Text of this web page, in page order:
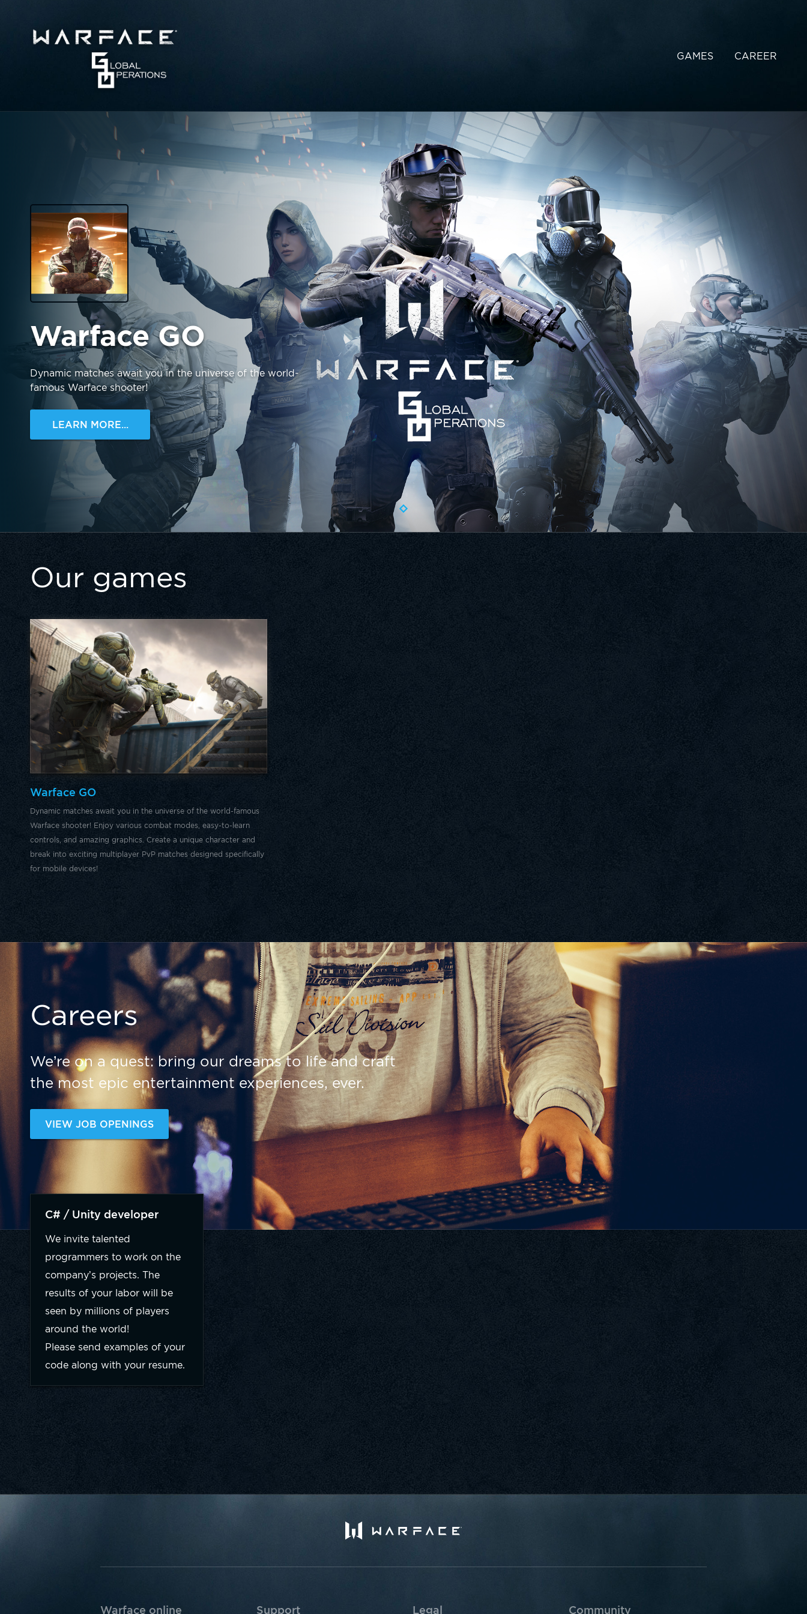
GAMES CAREER
Warface GO
Dynamic matches await you in the universe of the world-
famous Warface shooter!
LEARN MORE...
Our games
Warface GO
Dynamic matches await you in the universe of the world-famous
Warface shooter! Enjoy various combat modes, easy-to-learn
controls, and amazing graphics. Create a unique character and
break into exciting multiplayer PvP matches designed specifically
for mobile devices!
Careers
We’re on a quest: bring our dreams to life and craft
the most epic entertainment experiences, ever.
VIEW JOB OPENINGS
C# / Unity developer
We invite talented
programmers to work on the
company’s projects. The
results of your labor will be
seen by millions of players
around the world!
Please send examples of your
code along with your resume.
Warface online Support Legal Community